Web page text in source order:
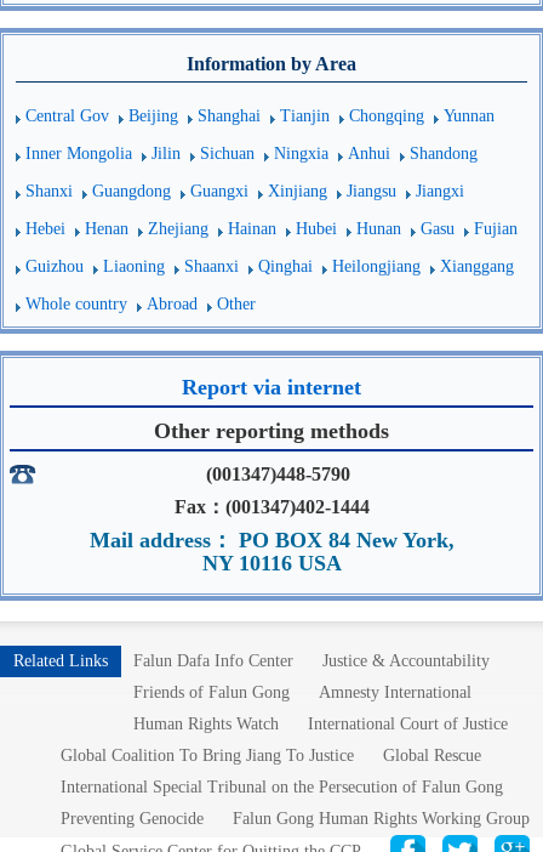
Information by Area
Central Gov Beijing Shanghai Tianjin Chongqing Yunnan
Inner Mongolia Jilin Sichuan Ningxia Anhui Shandong
Shanxi Guangdong Guangxi Xinjiang Jiangsu Jiangxi
Hebei Henan Zhejiang Hainan Hubei Hunan Gasu Fujian
Guizhou Liaoning Shaanxi Qinghai Heilongjiang Xianggang
Whole country Abroad Other
Report via internet
Other reporting methods
(001347)448-5790
Fax：(001347)402-1444
Mail address： PO BOX 84 New York,
NY 10116 USA
Related Links Falun Dafa Info Center
Justice & Accountability
Friends of Falun Gong
Amnesty International
Human Rights Watch
International Court of Justice
Global Coalition To Bring Jiang To Justice
Global Rescue
International Special Tribunal on the Persecution of Falun Gong
Preventing Genocide
Falun Gong Human Rights Working Group